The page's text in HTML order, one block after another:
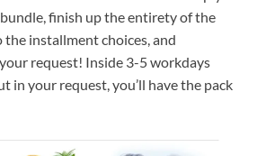
finish up the entirety of the
installment choices, and
request! Inside 3-5 workdays
in your request, you’ll have the pack